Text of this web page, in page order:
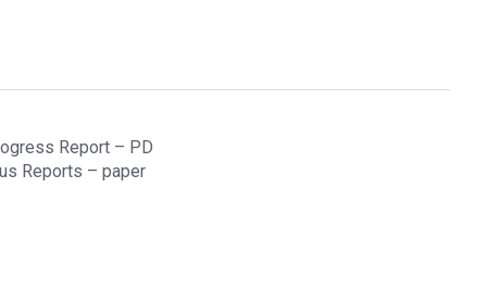
Report – PD
Reports – paper